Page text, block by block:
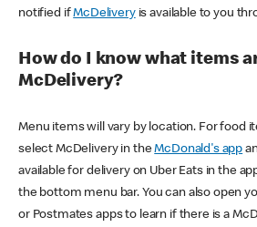
notified ifMcDeliveryis available to you
How do I know what items
McDelivery?
Menu items will vary by location. For food
select McDelivery in theMcDonald's app
available for delivery on Uber Eats in the
the bottom menu bar. You can also open
or Postmates apps to learn if there is a